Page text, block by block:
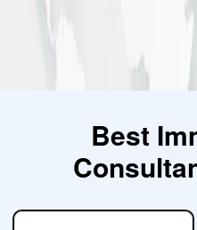
Best
Select Category